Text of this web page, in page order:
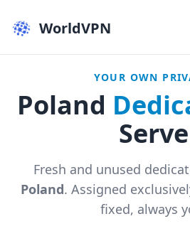
WorldVPN
YOUR OWN
Poland
Fresh and unused
Poland. Assigned
fixed, always